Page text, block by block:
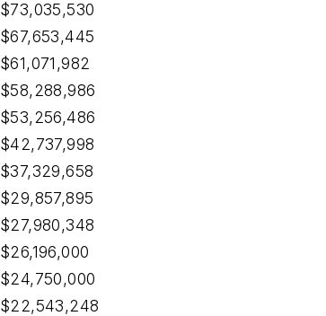
$73,035,530
$67,653,445
$61,071,982
$58,288,986
$53,256,486
$42,737,998
$37,329,658
$29,857,895
$27,980,348
$26,196,000
$24,750,000
$22,543,248